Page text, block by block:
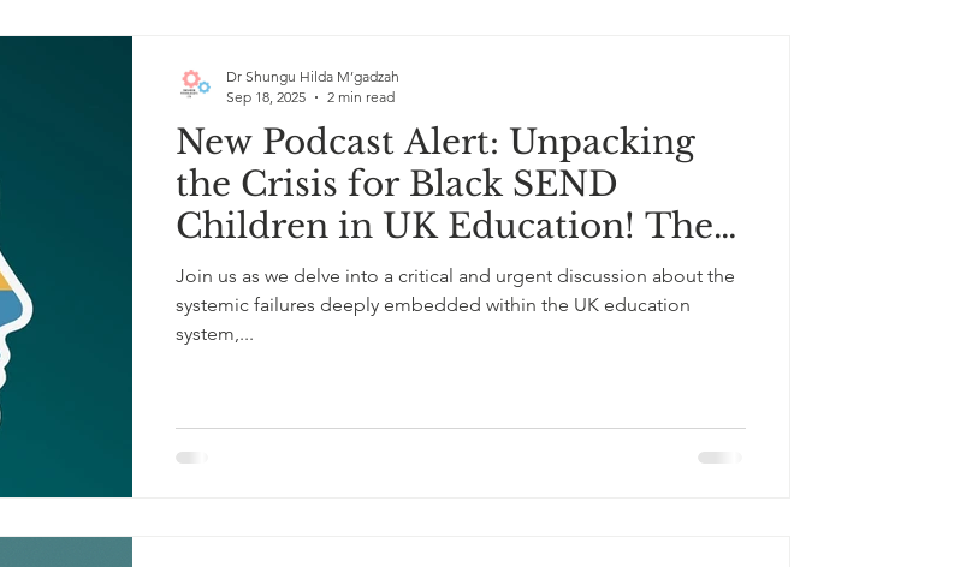
New Podcast Alert: Unpacking
the Crisis for Black SEND
Children in UK Education! The
Role of the Educational
Psychologist.
Join us as we delve into a critical and urgent discussion about the
systemic failures deeply embedded within the UK education
system,...
Dr Shungu Hilda M’gadzah
Sep 18, 2025
2 min read